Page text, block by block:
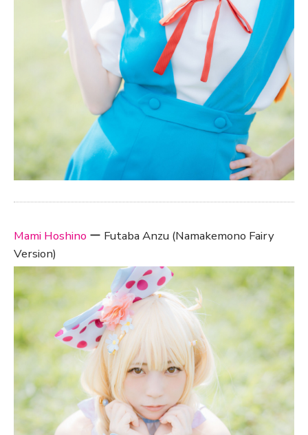
Mami Hoshino ー Futaba Anzu (Namakemono Fairy
Version)